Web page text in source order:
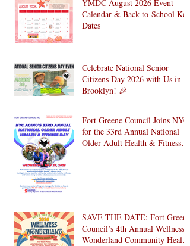
YMDC August 2026 Event
Calendar & Back-to-School Key
Dates
Celebrate National Senior
Citizens Day 2026 with Us in
Brooklyn! 🎉
Fort Greene Council Joins NYC
for the 33rd Annual National
Older Adult Health & Fitness
SAVE THE DATE: Fort Greene
Council’s 4th Annual Wellness
Wonderland Community Health